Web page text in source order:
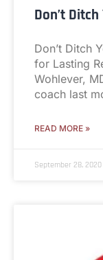
Don’t
Don’t Ditch
for Lasting
Wohlever,
coach last
READ MORE »
September 28, 2020